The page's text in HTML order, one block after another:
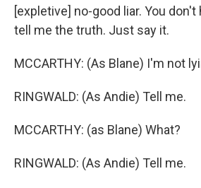
[expletive] no-good liar. You
tell me the truth. Just say it.
MCCARTHY: (As Blane) I'm not
RINGWALD: (As Andie) Tell me.
MCCARTHY: (as Blane) What?
RINGWALD: (As Andie) Tell me.